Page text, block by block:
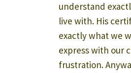
understand
live with. His
exactly what we
express with our
frustration.